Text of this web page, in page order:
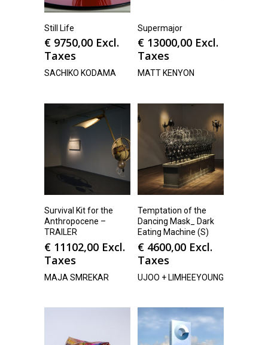
Still Life
€ 9750,00 Excl.
Taxes
SACHIKO KODAMA
Supermajor
€ 13000,00 Excl.
Taxes
MATT KENYON
Survival Kit for the
Anthropocene –
TRAILER
€ 11102,00 Excl.
Taxes
MAJA SMREKAR
Temptation of the
Dancing Mask_ Dark
Eating Machine (S)
€ 4600,00 Excl.
Taxes
UJOO + LIMHEEYOUNG